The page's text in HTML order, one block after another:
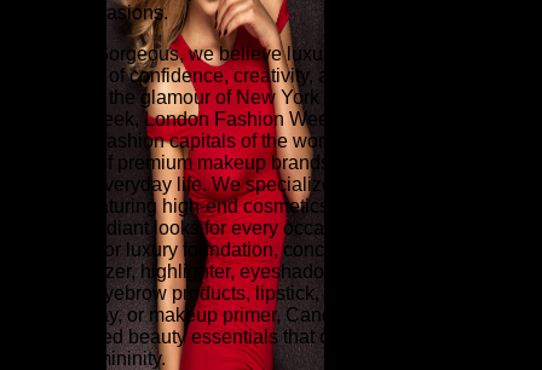
special occasions.
At Candy Gorgeous, we believe luxury beauty is an
expression of confidence, creativity, and timeless style.
Inspired by the glamour of New York Fashion Week, Paris
Fashion Week, London Fashion Week, and Milan Fashion
Week (the fashion capitals of the world), our curated
collection of premium makeup brands brings runway-inspired
beauty to everyday life. We specialize in luxury makeup for
women, featuring high-end cosmetics designed to create
flawless, radiant looks for every occasion. Whether you're
searching for luxury foundation, concealer, face powder,
blush, bronzer, highlighter, eyeshadow palettes, eyeliner,
mascara, eyebrow products, lipstick, lip gloss, lip liner,
setting spray, or makeup primer, Candy Gorgeous offers
sophisticated beauty essentials that celebrate elegance and
modern femininity.